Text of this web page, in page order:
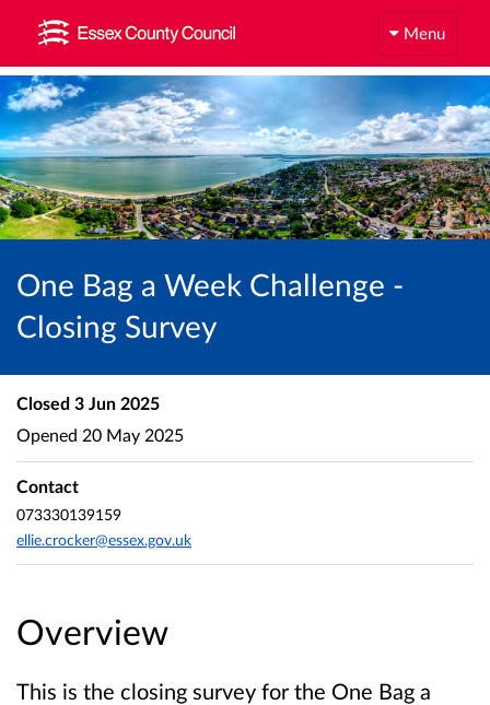
Menu
One Bag a Week Challenge -
Closing Survey
Overview
This is the closing survey for the One Bag a
Closed 3 Jun 2025
Opened 20 May 2025
Contact
073330139159
ellie.crocker@essex.gov.uk